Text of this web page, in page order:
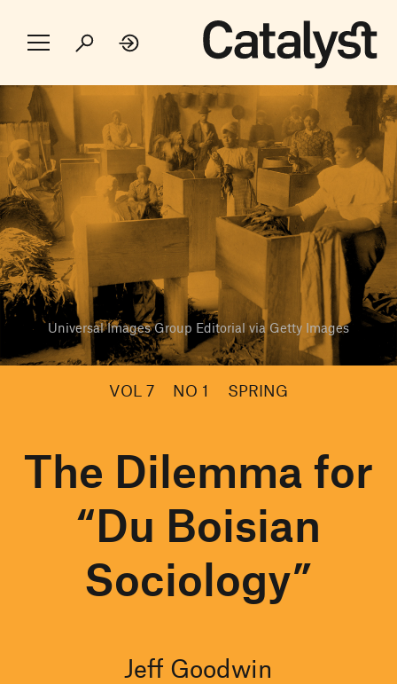
Universal Images Group Editorial via Getty Images
VOL 7 NO 1 SPRING
The Dilemma for
“Du Boisian
Sociology”
Jeff Goodwin